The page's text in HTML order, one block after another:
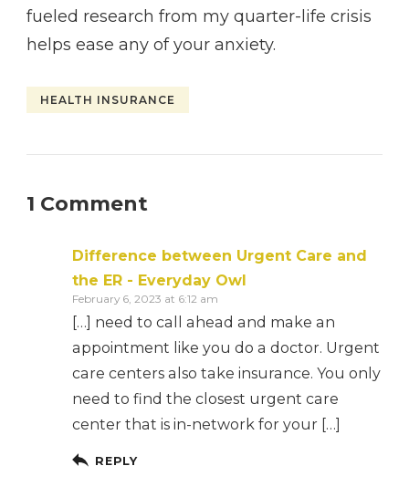
fueled research from my quarter-life crisis
helps ease any of your anxiety.
HEALTH INSURANCE
1 Comment
Difference between Urgent Care and
the ER - Everyday Owl
February 6, 2023 at 6:12 am
[…] need to call ahead and make an
appointment like you do a doctor. Urgent
care centers also take insurance. You only
need to find the closest urgent care
center that is in-network for your […]
REPLY